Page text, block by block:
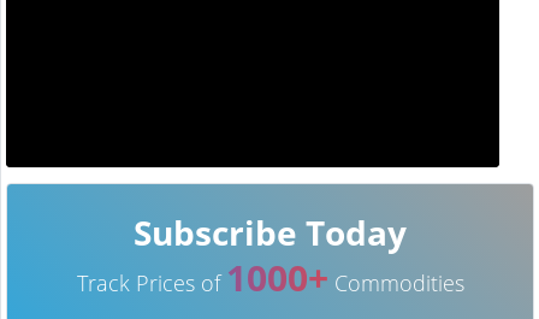
Subscribe Today
Track Prices of 1000+ Commodities